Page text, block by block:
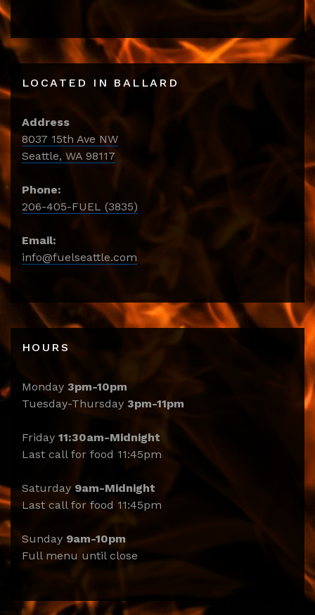
LOCATED IN BALLARD
Address
8037 15th Ave NW
Seattle, WA 98117
Phone:
206-405-FUEL (3835)
Email:
info@fuelseattle.com
HOURS
Monday 3pm-10pm
Tuesday-Thursday 3pm-11pm
Friday 11:30am-Midnight
Last call for food 11:45pm
Saturday 9am-Midnight
Last call for food 11:45pm
Sunday 9am-10pm
Full menu until close